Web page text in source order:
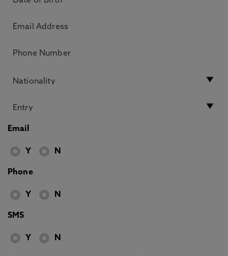
Email
Y N
Phone
Y N
SMS
Y N